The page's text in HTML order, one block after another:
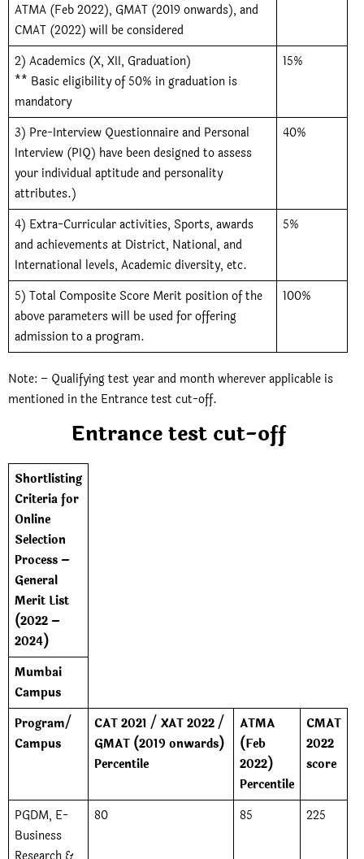
ATMA (Feb 2022), GMAT (2019 onwards), and
CMAT (2022) will be considered
2) Academics (X, XII, Graduation)
** Basic eligibility of 50% in graduation is
mandatory
15%
3) Pre-Interview Questionnaire and Personal
Interview (PIQ) have been designed to assess
your individual aptitude and personality
attributes.)
40%
4) Extra-Curricular activities, Sports, awards
and achievements at District, National, and
International levels, Academic diversity, etc.
5%
5) Total Composite Score Merit position of the
above parameters will be used for offering
admission to a program.
100%
Note: – Qualifying test year and month wherever applicable is
mentioned in the Entrance test cut-off.
Entrance test cut-off
Shortlisting
Criteria for
Online
Selection
Process –
General
Merit List
(2022 –
2024)
Mumbai
Campus
Program/
Campus
CAT 2021 / XAT 2022 /
GMAT (2019 onwards)
Percentile
ATMA
(Feb
2022)
Percentile
CMAT
2022
score
PGDM, E-
Business
80 85 225